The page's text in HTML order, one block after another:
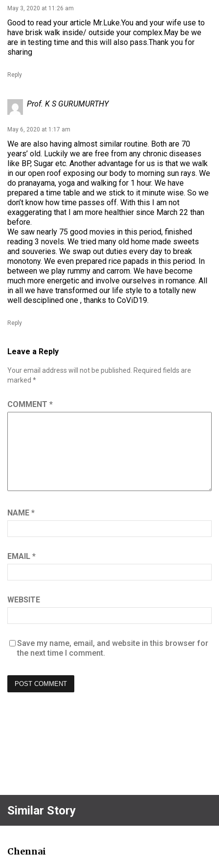
May 3, 2020 at 11:26 am
Good to read your article Mr.Luke.You and your wife use to
have brisk walk inside/ outside your complex.May be we
are in testing time and this will also pass.Thank you for
sharing
Reply
Prof. K S GURUMURTHY
May 6, 2020 at 1:17 am
We are also having almost similar routine. Both are 70
years’ old. Luckily we are free from any chronic diseases
like BP, Sugar etc. Another advantage for us is that we walk
in our open roof exposing our body to morning sun rays. We
do pranayama, yoga and walking for 1 hour. We have
prepared a time table and we stick to it minute wise. So we
don’t know how time passes off. With this I am not
exaggerating that I am more healthier since March 22 than
before.
We saw nearly 75 good movies in this period, finished
reading 3 novels. We tried many old home made sweets
and souveries. We swap out duties every day to break
monotony. We even prepared rice papads in this period. In
between we play rummy and carrom. We have become
much more energetic and involve ourselves in romance. All
in all we have transformed our life style to a totally new
well desciplined one , thanks to CoViD19.
Reply
Leave a Reply
Your email address will not be published.
Required fields are
marked *
COMMENT *
NAME *
EMAIL *
WEBSITE
Save my name, email, and website in this browser for
the next time I comment.
Similar Story
Chennai